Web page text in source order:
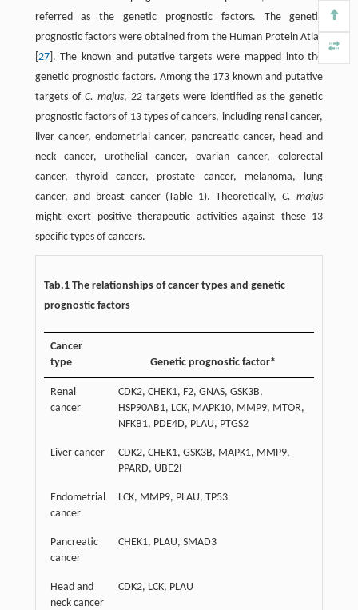
referred as the genetic prognostic factors. The genetic
prognostic factors were obtained from the Human Protein Atlas
27]. The known and putative targets were mapped into the
genetic prognostic factors. Among the 173 known and putative
targets of C. majus, 22 targets were identified as the genetic
prognostic factors of 13 types of cancers, including renal cancer,
liver cancer, endometrial cancer, pancreatic cancer, head and
neck cancer, urothelial cancer, ovarian cancer, colorectal
cancer, thyroid cancer, prostate cancer, melanoma, lung
cancer, and breast cancer (Table 1). Theoretically,C. majus
might exert positive therapeutic activities against these 13
specific types of cancers.
Tab.1 The relationships of cancer types and genetic
prognostic factors
Cancer
type
Genetic prognostic factor*
Renal
cancer
CDK2, CHEK1, F2, GNAS, GSK3B,
HSP90AB1, LCK, MAPK10, MMP9, MTOR,
NFKB1, PDE4D, PLAU, PTGS2
Liver cancer
CDK2, CHEK1, GSK3B, MAPK1, MMP9,
PPARD, UBE2I
Endometrial
cancer
LCK, MMP9, PLAU, TP53
Pancreatic
cancer
CHEK1, PLAU, SMAD3
Head and
neck cancer
CDK2, LCK, PLAU